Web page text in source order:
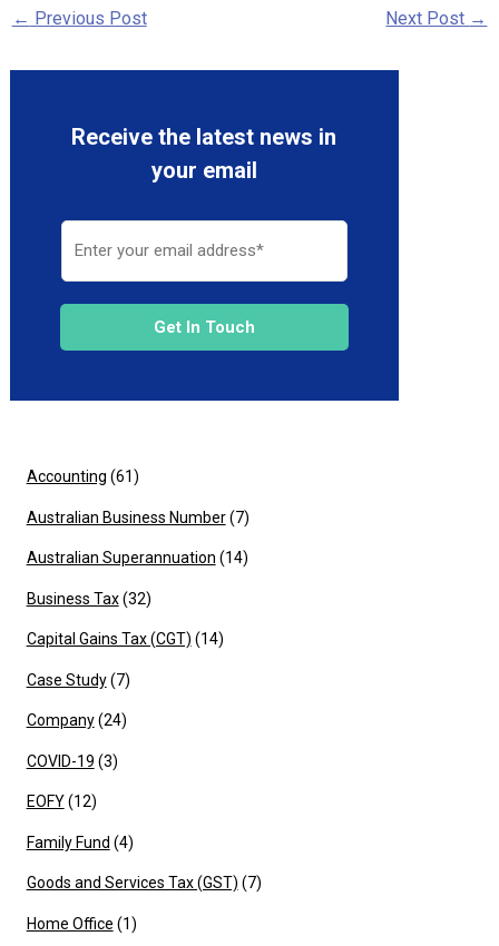
← Previous Post Next Post →
Receive the latest news in
your email
Get In Touch
Accounting (61)
Australian Business Number(7)
Australian Superannuation (14)
Business Tax(32)
Capital Gains Tax (CGT) (14)
Case Study(7)
Company(24)
COVID-19 (3)
EOFY(12)
Family Fund (4)
Goods and Services Tax (GST) (7)
Home Office (1)